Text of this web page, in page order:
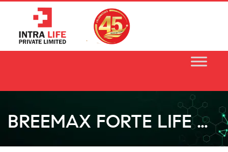
BREEMAX FORTE LIFE CAPS